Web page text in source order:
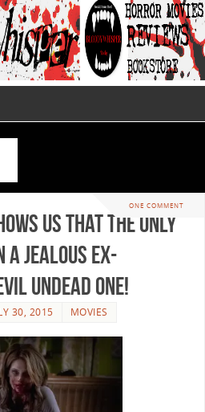
ONE COMMENT
us That the Only
a Jealous Ex-
Undead One!
30, 2015 MOVIES